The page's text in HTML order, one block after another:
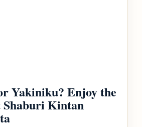
Yakiniku? Enjoy the
Shaburi Kintan